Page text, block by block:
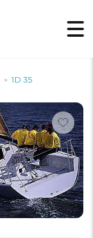
> 1D 35